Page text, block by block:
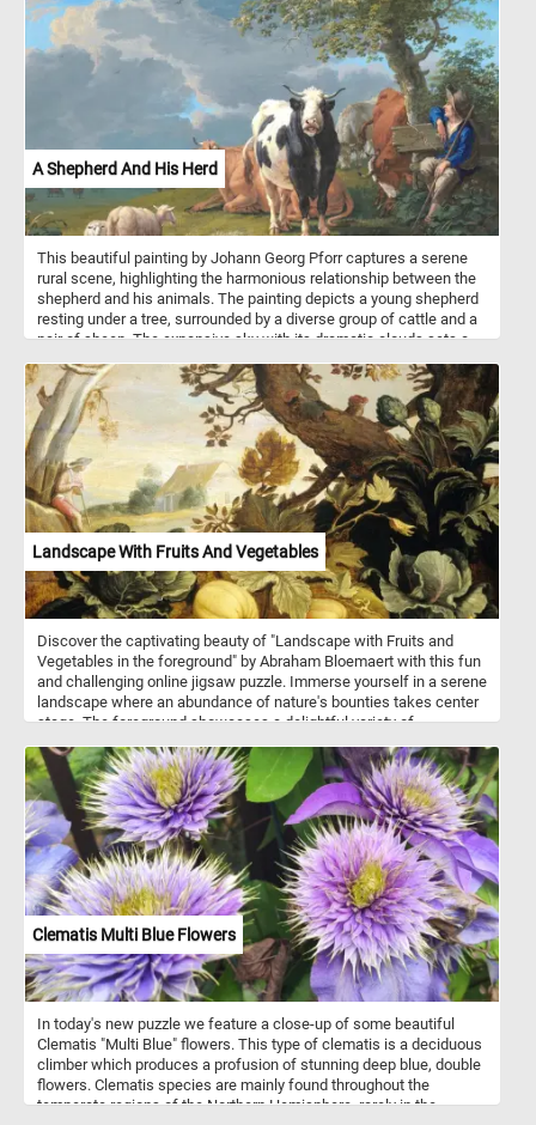
A Shepherd And His Herd
This beautiful painting by Johann Georg Pforr captures a serene
rural scene, highlighting the harmonious relationship between the
shepherd and his animals. The painting depicts a young shepherd
resting under a tree, surrounded by a diverse group of cattle and a
pair of sheep. The expansive sky with its dramatic clouds sets a
pastoral life. Pforr's attention to detail and use of vibrant colors
bring this peaceful countryside moment to life, celebrating the
simple yet profound beauty of the agrarian world.
Landscape With Fruits And Vegetables
Discover the captivating beauty of "Landscape with Fruits and
Vegetables in the foreground" by Abraham Bloemaert with this fun
and challenging online jigsaw puzzle. Immerse yourself in a serene
landscape where an abundance of nature's bounties takes center
stage. The foreground showcases a delightful variety of
shade of a gnarled tree. As you assemble the puzzle pieces, you'll
spot a man resting beneath a neighboring tree, perfectly capturing
the harmony between humanity and the natural world. In the
distance, a picturesque farm adds a touch of rustic charm to the
scene. Get ready to engage your mind, relax, and appreciate the
intricate details of this timeless artwork as you piece together a
stunning masterpiece in the comfort of your own space. Have fun!
Clematis Multi Blue Flowers
In today's new puzzle we feature a close-up of some beautiful
Clematis "Multi Blue" flowers. This type of clematis is a deciduous
climber which produces a profusion of stunning deep blue, double
flowers. Clematis species are mainly found throughout the
temperate regions of the Northern Hemisphere, rarely in the